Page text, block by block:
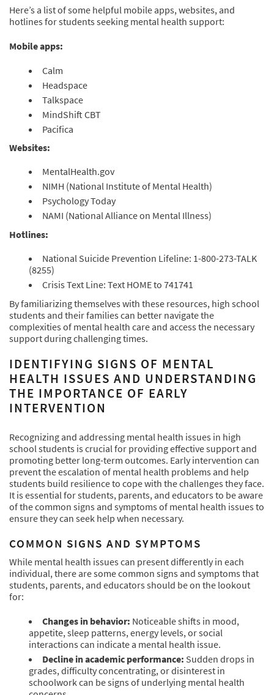
Here’s a list of some helpful mobile apps, websites, and
hotlines for students seeking mental health support:
Mobile apps:
Calm
Headspace
Talkspace
MindShift CBT
Pacifica
Websites:
MentalHealth.gov
NIMH (National Institute of Mental Health)
Psychology Today
NAMI (National Alliance on Mental Illness)
Hotlines:
National Suicide Prevention Lifeline: 1-800-273-TALK
(8255)
Crisis Text Line: Text HOME to 741741
By familiarizing themselves with these resources, high school
students and their families can better navigate the
complexities of mental health care and access the necessary
support during challenging times.
IDENTIFYING SIGNS OF MENTAL
HEALTH ISSUES AND UNDERSTANDING
THE IMPORTANCE OF EARLY
INTERVENTION
Recognizing and addressing mental health issues in high
school students is crucial for providing effective support and
promoting better long-term outcomes. Early intervention can
prevent the escalation of mental health problems and help
students build resilience to cope with the challenges they face.
It is essential for students, parents, and educators to be aware
of the common signs and symptoms of mental health issues to
ensure they can seek help when necessary.
COMMON SIGNS AND SYMPTOMS
While mental health issues can present differently in each
individual, there are some common signs and symptoms that
students, parents, and educators should be on the lookout
for:
Changes in behavior: Noticeable shifts in mood,
appetite, sleep patterns, energy levels, or social
interactions can indicate a mental health issue.
Decline in academic performance: Sudden drops in
grades, difficulty concentrating, or disinterest in
schoolwork can be signs of underlying mental health